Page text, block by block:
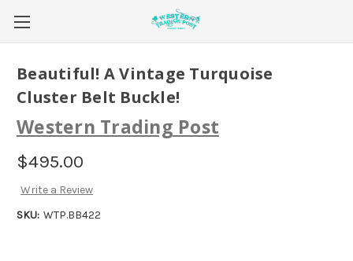
Beautiful! A Vintage Turquoise
Cluster Belt Buckle!
Western Trading Post
$495.00
Write a Review
SKU: WTP.BB422